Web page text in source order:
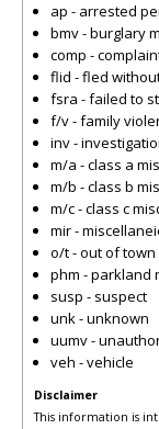
ap - arrested
bmv - burglary
comp -
flid - fled
fsra - failed to
f/v - family
inv -
m/a - class a
m/b - class b
m/c - class c
mir -
o/t - out of town
phm - parkland
susp - suspect
unk - unknown
uumv -
veh - vehicle
Disclaimer
This information is